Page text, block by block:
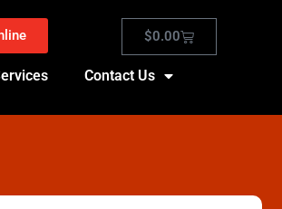
$0.00
Contact Us